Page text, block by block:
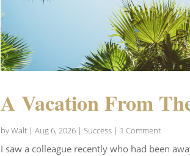
A Vacation From
byWalt| Aug 6, 2026| Success| 1 Comment
I saw a colleague recently who had been